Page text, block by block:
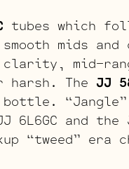
tubes which
mids
mid-
The JJ
and the
“tweed” era